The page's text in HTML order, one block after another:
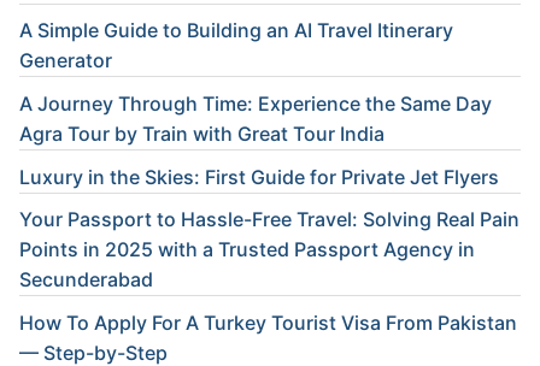
A Simple Guide to Building an AI Travel Itinerary
Generator
A Journey Through Time: Experience the Same Day
Agra Tour by Train with Great Tour India
Luxury in the Skies: First Guide for Private Jet Flyers
Your Passport to Hassle-Free Travel: Solving Real Pain
Points in 2025 with a Trusted Passport Agency in
Secunderabad
How To Apply For A Turkey Tourist Visa From Pakistan
— Step-by-Step